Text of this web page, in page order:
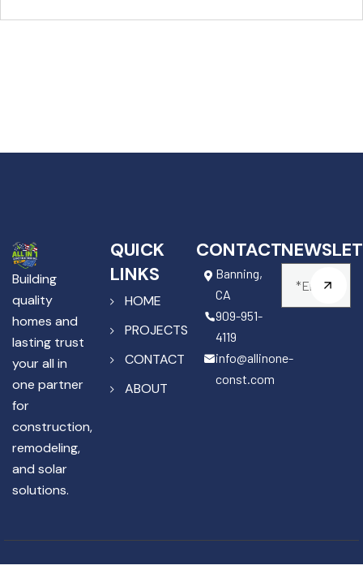
Building
quality
homes and
lasting trust
your all in
one partner
for
construction,
remodeling,
and solar
solutions.
QUICK
LINKS
HOME
PROJECTS
CONTACT
ABOUT
CONTACT
Banning,
CA
909-951-
4119
info@allinone-
const.com